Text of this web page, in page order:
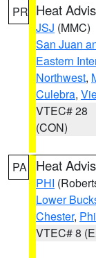
PR Heat
JSJ (MMC)
San Juan
Eastern
Northwest,
Culebra,
VTEC# 28
(CON)
PA Heat
PHI
Lower
Chester,
VTEC# 8